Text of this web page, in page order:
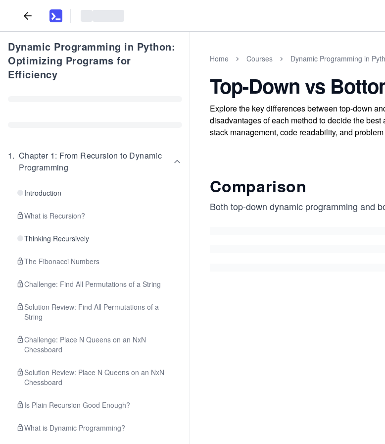
Dynamic Programming in Python:
Optimizing Programs for
Efficiency
1. Chapter 1: From Recursion to Dynamic
Programming
Introduction
What is Recursion?
Thinking Recursively
The Fibonacci Numbers
Challenge: Find All Permutations of a String
Solution Review: Find All Permutations of a
String
Challenge: Place N Queens on an NxN
Chessboard
Solution Review: Place N Queens on an NxN
Chessboard
Is Plain Recursion Good Enough?
What is Dynamic Programming?
Home Courses Dynamic Programming in
Top-Down vs
Explore the key differences between top-down
disadvantages of each method to decide the
stack management, code readability, and
Comparison
Both top-down dynamic programming and